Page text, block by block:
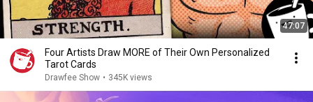
47:07
Four Artists Draw MORE of Their Own Personalized
Tarot Cards
Drawfee Show • 345K views